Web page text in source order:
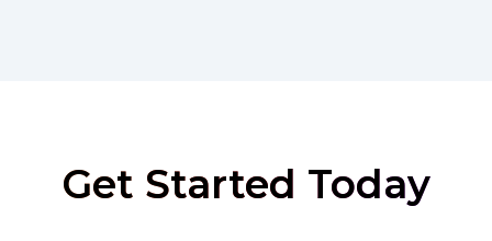
Get Started Today